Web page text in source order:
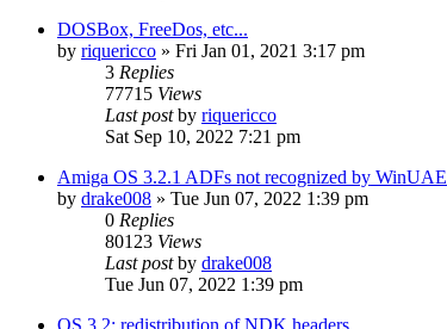
DOSBox, FreeDos, etc...
by riquericco » Fri Jan 01, 2021 3:17 pm
3 Replies
77715 Views
Last postby riquericco
Sat Sep 10, 2022 7:21 pm
Amiga OS 3.2.1 ADFs not recognized by WinUAE
by drake008 » Tue Jun 07, 2022 1:39 pm
0 Replies
80123 Views
Last postby drake008
Tue Jun 07, 2022 1:39 pm
OS 3.2: redistribution of NDK headers